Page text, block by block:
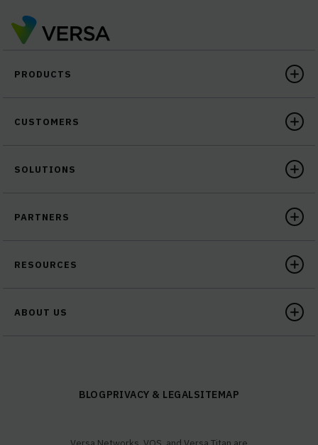
PRODUCTS
CUSTOMERS
SOLUTIONS
PARTNERS
RESOURCES
ABOUT US
BLOGPRIVACY & LEGALSITEMAP